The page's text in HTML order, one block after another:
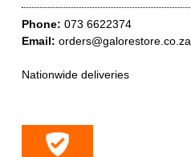
Phone: 073 6622374
Email: orders@galorestore.co.za
Nationwide deliveries